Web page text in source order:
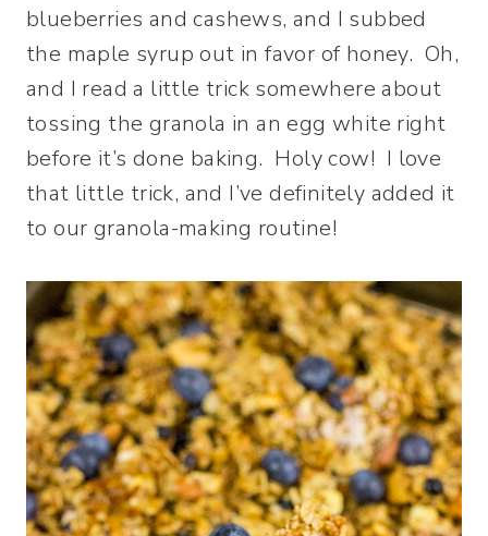
blueberries and cashews, and I subbed
the maple syrup out in favor of honey. Oh,
and I read a little trick somewhere about
tossing the granola in an egg white right
before it’s done baking. Holy cow! I love
that little trick, and I’ve definitely added it
to our granola-making routine!